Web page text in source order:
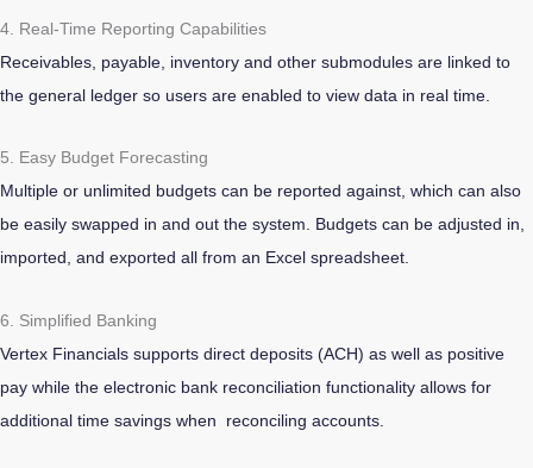
4. Real-Time Reporting Capabilities
Receivables, payable, inventory and other submodules are linked to
the general ledger so users are enabled to view data in real time.
5. Easy Budget Forecasting
Multiple or unlimited budgets can be reported against, which can also
be easily swapped in and out the system. Budgets can be adjusted in,
imported, and exported all from an Excel spreadsheet.
6. Simplified Banking
Vertex Financials supports direct deposits (ACH) as well as positive
pay while the electronic bank reconciliation functionality allows for
additional time savings when reconciling accounts.